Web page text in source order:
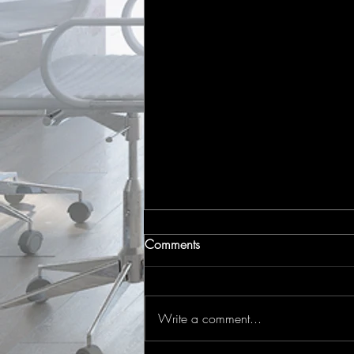
Comments
Write a comment...